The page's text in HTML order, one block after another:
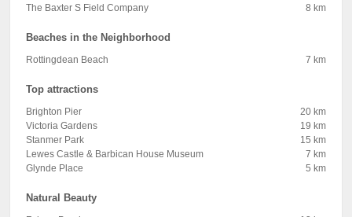
The Baxter S Field Company
8 km
Beaches in the Neighborhood
Rottingdean Beach 7 km
Top attractions
Brighton Pier
20 km
Victoria Gardens
19 km
Stanmer Park
15 km
Lewes Castle & Barbican House Museum
7 km
Glynde Place
5 km
Natural Beauty